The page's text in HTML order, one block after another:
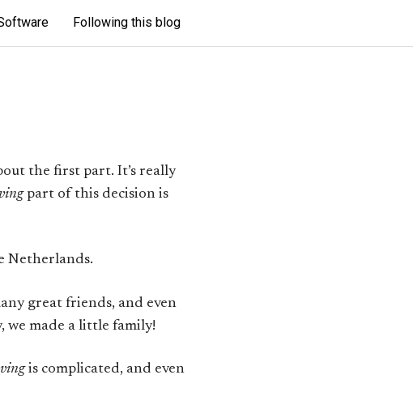
Following this blog
the first part. It’s really
part of this decision is
Netherlands.
great friends, and even
we made a little family!
is complicated, and even